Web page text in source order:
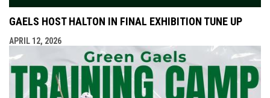
GAELS HOST HALTON IN FINAL EXHIBITION TUNE UP
APRIL 12, 2026